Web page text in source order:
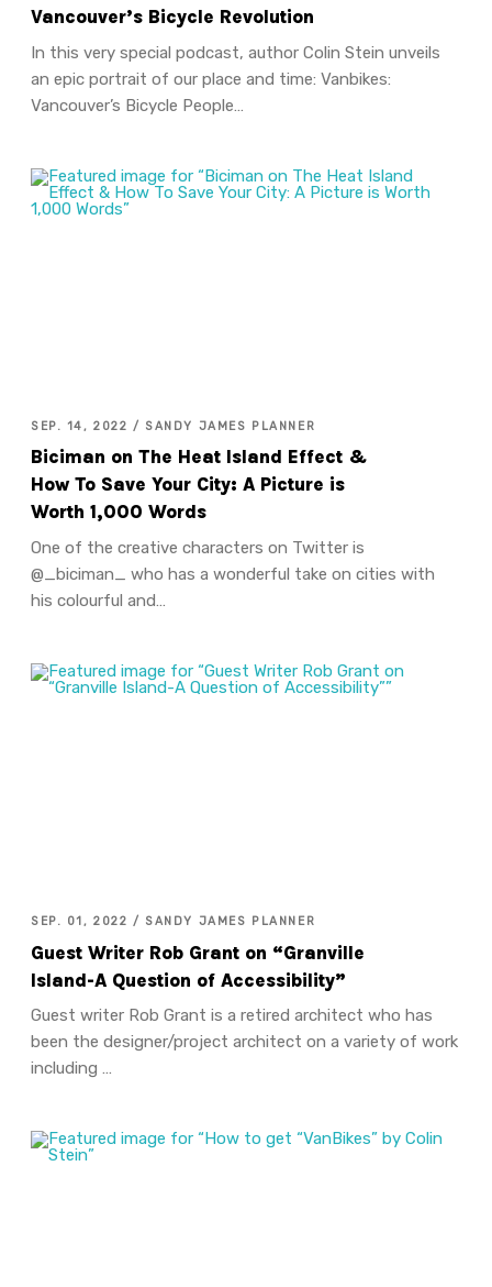
Vancouver’s Bicycle Revolution
In this very special podcast, author Colin Stein unveils
an epic portrait of our place and time: Vanbikes:
Vancouver’s Bicycle People…
SEP. 14, 2022 / SANDY JAMES PLANNER
Biciman on The Heat Island Effect &
How To Save Your City: A Picture is
Worth 1,000 Words
One of the creative characters on Twitter is
@_biciman_ who has a wonderful take on cities with
his colourful and…
SEP. 01, 2022 / SANDY JAMES PLANNER
Guest Writer Rob Grant on “Granville
Island-A Question of Accessibility”
Guest writer Rob Grant is a retired architect who has
been the designer/project architect on a variety of work
including …